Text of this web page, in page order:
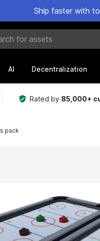
Ship faster with
assets
AI Decentralization
Rated by 85,000+
pack